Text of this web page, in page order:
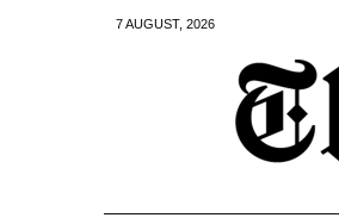
7 AUGUST, 2026